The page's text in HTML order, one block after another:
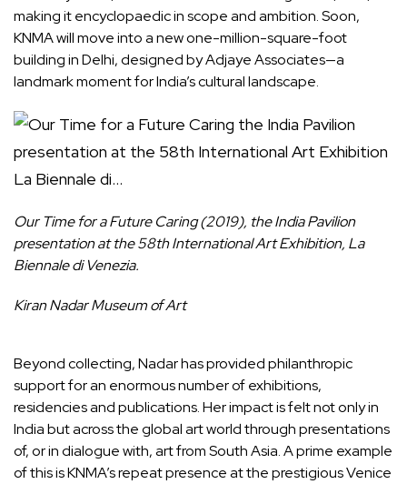
making it encyclopaedic in scope and ambition. Soon,
KNMA will move into a new one-million-square-foot
building in Delhi, designed by Adjaye Associates—a
landmark moment for India’s cultural landscape.
Our Time for a Future Caring (2019), the India Pavilion
presentation at the 58th International Art Exhibition, La
Biennale di Venezia.
Kiran Nadar Museum of Art
Beyond collecting, Nadar has provided philanthropic
support for an enormous number of exhibitions,
residencies and publications. Her impact is felt not only in
India but across the global art world through presentations
of, or in dialogue with, art from South Asia. A prime example
of this is KNMA’s repeat presence at the prestigious Venice